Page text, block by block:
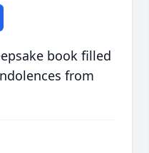
book filled
from